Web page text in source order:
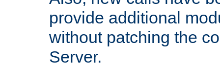
provide additional
without patching the
Server.